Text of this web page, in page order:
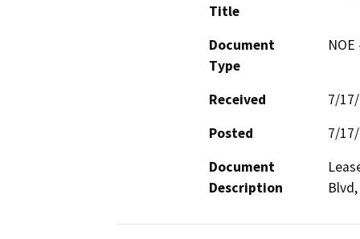
Title
Document
Type
Received
7/
Posted
7/
Document
Description